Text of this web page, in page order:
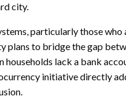
city.
particularly those who
to bridge the gap
households lack a bank
initiative directly